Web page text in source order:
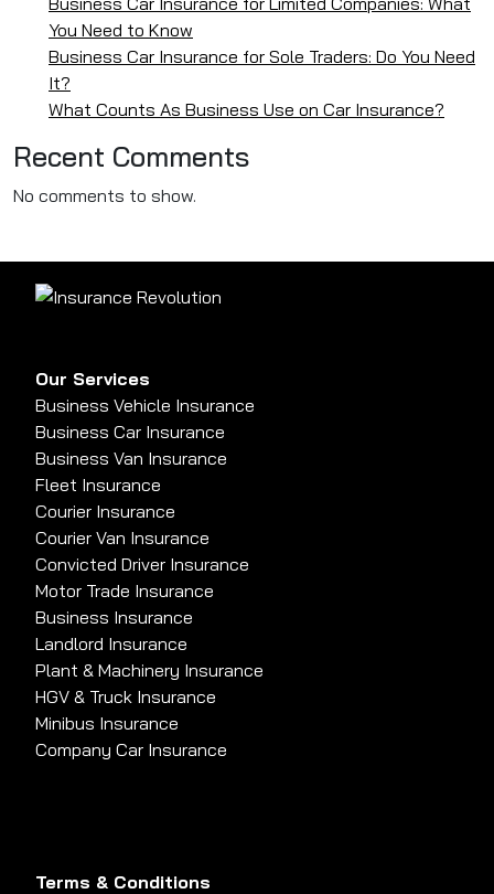
You Need to Know
Business Car Insurance for Sole Traders: Do You Need
It?
What Counts As Business Use on Car Insurance?
Recent Comments
No comments to show.
Our Services
Business Vehicle Insurance
Business Car Insurance
Business Van Insurance
Fleet Insurance
Courier Insurance
Courier Van Insurance
Convicted Driver Insurance
Motor Trade Insurance
Business Insurance
Landlord Insurance
Plant & Machinery Insurance
HGV & Truck Insurance
Minibus Insurance
Company Car Insurance
Terms & Conditions